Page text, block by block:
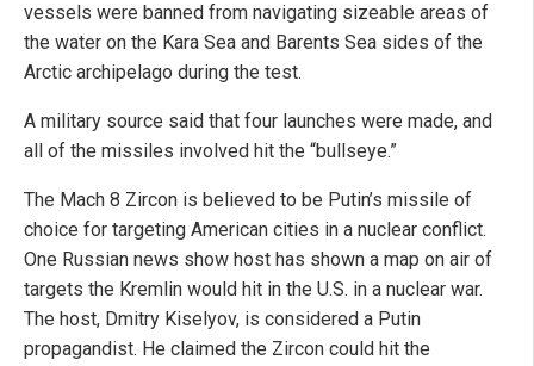
vessels were banned from navigating sizeable areas of
the water on the Kara Sea and Barents Sea sides of the
Arctic archipelago during the test.
A military source said that four launches were made, and
all of the missiles involved hit the “bullseye.”
The Mach 8 Zircon is believed to be Putin’s missile of
choice for targeting American cities in a nuclear conflict.
One Russian news show host has shown a map on air of
targets the Kremlin would hit in the U.S. in a nuclear war.
The host, Dmitry Kiselyov, is considered a Putin
propagandist. He claimed the Zircon could hit the